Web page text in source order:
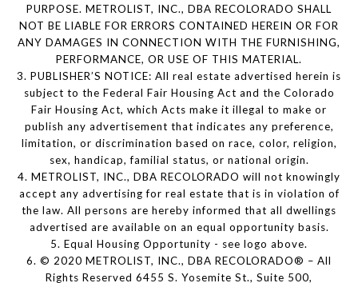
PURPOSE. METROLIST, INC., DBA RECOLORADO SHALL
NOT BE LIABLE FOR ERRORS CONTAINED HEREIN OR FOR
ANY DAMAGES IN CONNECTION WITH THE FURNISHING,
PERFORMANCE, OR USE OF THIS MATERIAL.
3. PUBLISHER’S NOTICE: All real estate advertised herein is
subject to the Federal Fair Housing Act and the Colorado
Fair Housing Act, which Acts make it illegal to make or
publish any advertisement that indicates any preference,
limitation, or discrimination based on race, color, religion,
sex, handicap, familial status, or national origin.
4. METROLIST, INC., DBA RECOLORADO will not knowingly
accept any advertising for real estate that is in violation of
the law. All persons are hereby informed that all dwellings
advertised are available on an equal opportunity basis.
5. Equal Housing Opportunity - see logo above.
6. © 2020 METROLIST, INC., DBA RECOLORADO® – All
Rights Reserved 6455 S. Yosemite St., Suite 500,